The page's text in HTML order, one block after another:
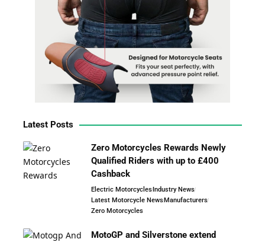
Latest Posts
Zero Motorcycles Rewards Newly
Qualified Riders with up to £400
Cashback
Electric MotorcyclesIndustry News
Latest Motorcycle NewsManufacturers
Zero Motorcycles
MotoGP and Silverstone extend